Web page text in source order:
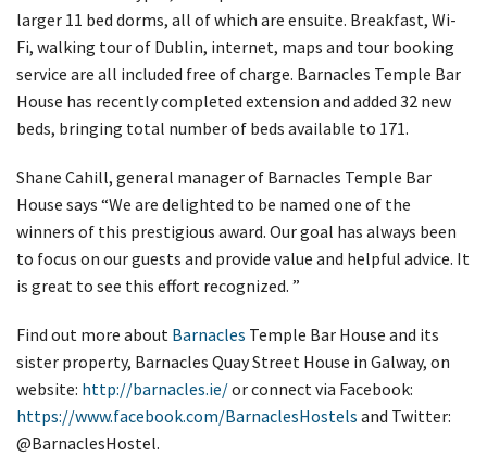
larger 11 bed dorms, all of which are ensuite. Breakfast, Wi-
Fi, walking tour of Dublin, internet, maps and tour booking
service are all included free of charge. Barnacles Temple Bar
House has recently completed extension and added 32 new
beds, bringing total number of beds available to 171.
Shane Cahill, general manager of Barnacles Temple Bar
House says “We are delighted to be named one of the
winners of this prestigious award. Our goal has always been
to focus on our guests and provide value and helpful advice. It
is great to see this effort recognized. ”
Find out more about Barnacles Temple Bar House and its
sister property, Barnacles Quay Street House in Galway, on
website: http://barnacles.ie/or connect via Facebook:
https://www.facebook.com/BarnaclesHostels and Twitter:
@BarnaclesHostel.